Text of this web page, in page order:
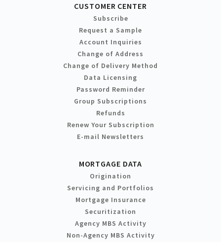
CUSTOMER CENTER
Subscribe
Request a Sample
Account Inquiries
Change of Address
Change of Delivery Method
Data Licensing
Password Reminder
Group Subscriptions
Refunds
Renew Your Subscription
E-mail Newsletters
MORTGAGE DATA
Origination
Servicing and Portfolios
Mortgage Insurance
Securitization
Agency MBS Activity
Non-Agency MBS Activity